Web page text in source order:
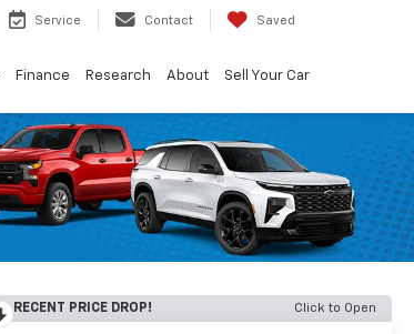
Service Contact Saved
Finance Research About Sell Your Car
RECENT PRICE DROP! Click to Open